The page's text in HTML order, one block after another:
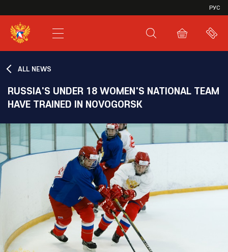
РУС
SHL
JHL
ALL NEWS
RUSSIA'S UNDER 18 WOMEN'S NATIONAL TEAM
HAVE TRAINED IN NOVOGORSK